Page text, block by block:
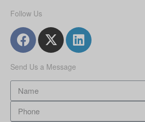
Follow Us
Send Us a Message